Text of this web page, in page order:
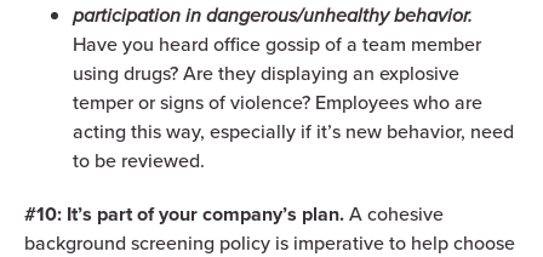
participation in dangerous/unhealthy behavior.
Have you heard office gossip of a team member
using drugs? Are they displaying an explosive
temper or signs of violence? Employees who are
acting this way, especially if it’s new behavior, need
to be reviewed.
#10: It’s part of your company’s plan.A cohesive
background screening policy is imperative to help choose